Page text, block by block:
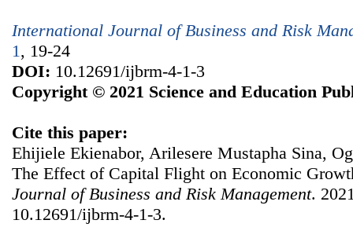
International Journal of Business and Risk
1 , 19-24
DOI: 10.12691/ijbrm-4-1-3
Copyright © 2021 Science and Education
Cite this paper:
Ehijiele Ekienabor, Arilesere Mustapha Sina,
The Effect of Capital Flight on Economic
Journal of Business and Risk Management.
10.12691/ijbrm-4-1-3.